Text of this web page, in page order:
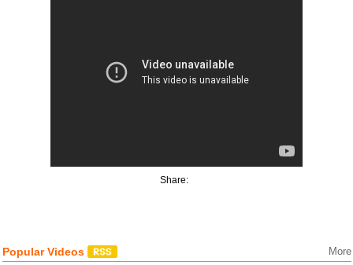
Share:
Popular Videos More